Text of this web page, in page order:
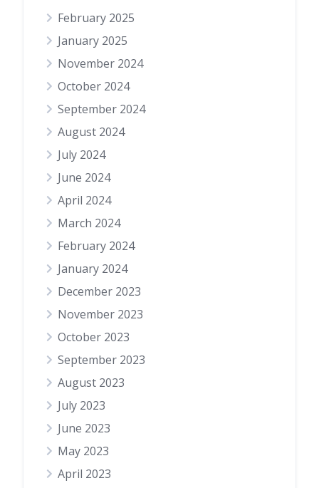
February 2025
January 2025
November 2024
October 2024
September 2024
August 2024
July 2024
June 2024
April 2024
March 2024
February 2024
January 2024
December 2023
November 2023
October 2023
September 2023
August 2023
July 2023
June 2023
May 2023
April 2023